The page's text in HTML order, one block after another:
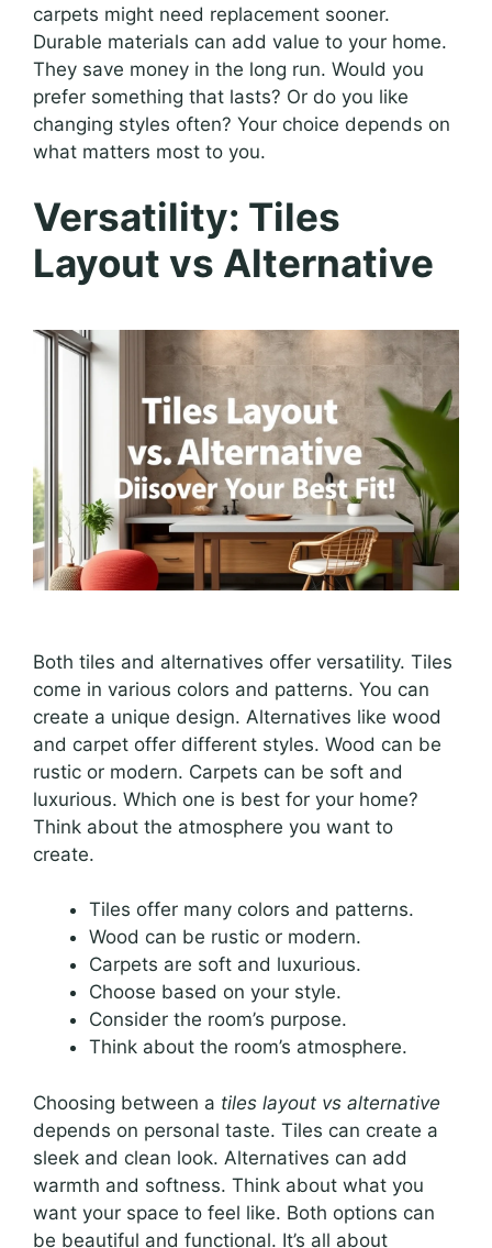
carpets might need replacement sooner.
Durable materials can add value to your home.
They save money in the long run. Would you
prefer something that lasts? Or do you like
changing styles often? Your choice depends on
what matters most to you.
Versatility: Tiles
Layout vs Alternative
Both tiles and alternatives offer versatility. Tiles
come in various colors and patterns. You can
create a unique design. Alternatives like wood
and carpet offer different styles. Wood can be
rustic or modern. Carpets can be soft and
luxurious. Which one is best for your home?
Think about the atmosphere you want to
create.
Tiles offer many colors and patterns.
Wood can be rustic or modern.
Carpets are soft and luxurious.
Choose based on your style.
Consider the room’s purpose.
Think about the room’s atmosphere.
Choosing between a tiles layout vs alternative
depends on personal taste. Tiles can create a
sleek and clean look. Alternatives can add
warmth and softness. Think about what you
want your space to feel like. Both options can
be beautiful and functional. It’s all about